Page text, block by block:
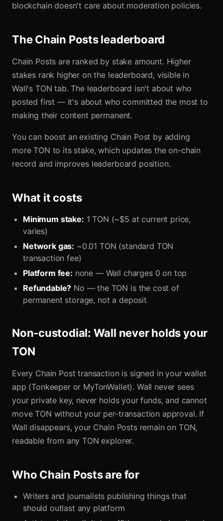
blockchain doesn't care about moderation policies.
The Chain Posts leaderboard
Chain Posts are ranked by stake amount. Higher
stakes rank higher on the leaderboard, visible in
Wall's TON tab. The leaderboard isn't about who
posted first — it's about who committed the most to
making their content permanent.
You can boost an existing Chain Post by adding
more TON to its stake, which updates the on-chain
record and improves leaderboard position.
What it costs
Minimum stake: 1 TON (~$5 at current price,
varies)
Network gas: ~0.01 TON (standard TON
transaction fee)
Platform fee: none — Wall charges 0 on top
Refundable? No — the TON is the cost of
permanent storage, not a deposit
Non-custodial: Wall never holds your
TON
Every Chain Post transaction is signed in your wallet
app (Tonkeeper or MyTonWallet). Wall never sees
your private key, never holds your funds, and cannot
move TON without your per-transaction approval. If
Wall disappears, your Chain Posts remain on TON,
readable from any TON explorer.
Who Chain Posts are for
Writers and journalists publishing things that
should outlast any platform